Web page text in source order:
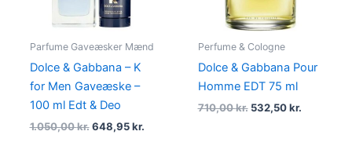
Parfume Gaveæsker Mænd
Dolce & Gabbana – K
for Men Gaveæske –
100 ml Edt & Deo
1.050,00kr. 648,95kr.
Perfume & Cologne
Dolce & Gabbana Pour
Homme EDT 75 ml
710,00kr. 532,50kr.